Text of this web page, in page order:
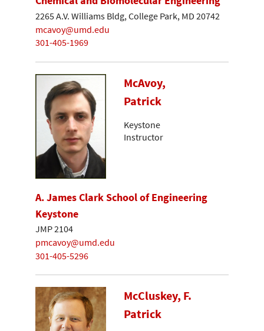
2265 A.V. Williams Bldg, College Park, MD 20742
mcavoy@umd.edu
301-405-1969
McAvoy,
Patrick
Keystone
Instructor
A. James Clark School of Engineering
Keystone
JMP 2104
pmcavoy@umd.edu
301-405-5296
McCluskey, F.
Patrick